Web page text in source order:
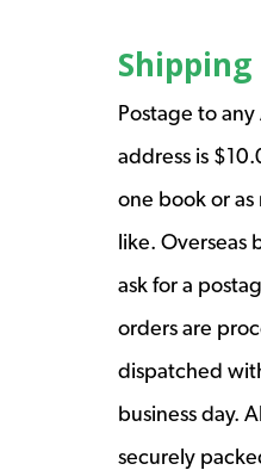
Shipping
Postage to any
address is
one book or as
like. Overseas
ask for a
orders are
dispatched
business day.
securely